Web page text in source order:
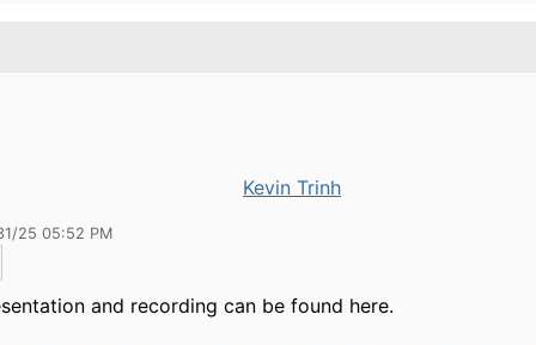
Kevin Trinh
25 05:52 PM
and recording can be found here.